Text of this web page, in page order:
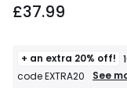
£37.99
+ an extra 20% off!
code EXTRA20
+
See